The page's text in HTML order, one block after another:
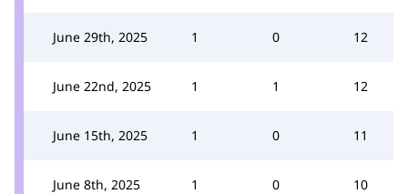
June 29th, 2025 1 0 12
June 22nd, 2025 1 1 12
June 15th, 2025 1 0 11
June 8th, 2025 1 0 10